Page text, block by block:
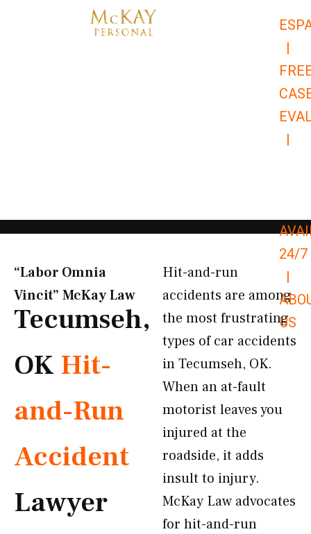
|
|
24/7
|
US
“Labor Omnia
Vincit” McKay Law​
Tecumseh,
OK Hit-
and-Run
Accident
Lawyer
Hit-and-run
accidents are among
the most frustrating
types of car accidents
in Tecumseh, OK.
When an at-fault
motorist leaves you
injured at the
roadside, it adds
insult to injury.
McKay Law advocates
for hit-and-run